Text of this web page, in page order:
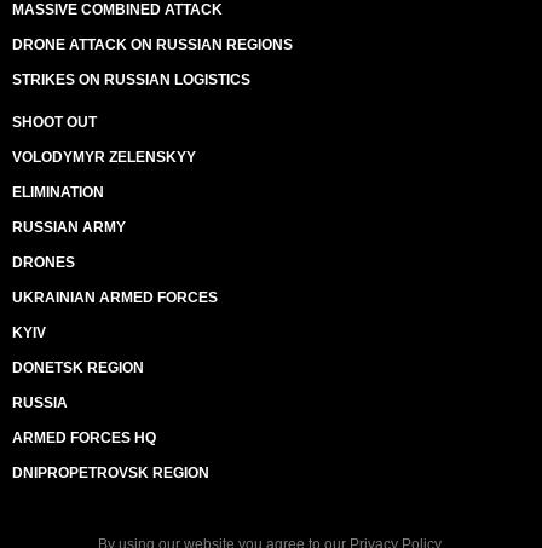
MASSIVE COMBINED ATTACK
DRONE ATTACK ON RUSSIAN REGIONS
STRIKES ON RUSSIAN LOGISTICS
SHOOT OUT
VOLODYMYR ZELENSKYY
ELIMINATION
RUSSIAN ARMY
DRONES
UKRAINIAN ARMED FORCES
KYIV
DONETSK REGION
RUSSIA
ARMED FORCES HQ
DNIPROPETROVSK REGION
By using our website you agree to our Privacy Policy.